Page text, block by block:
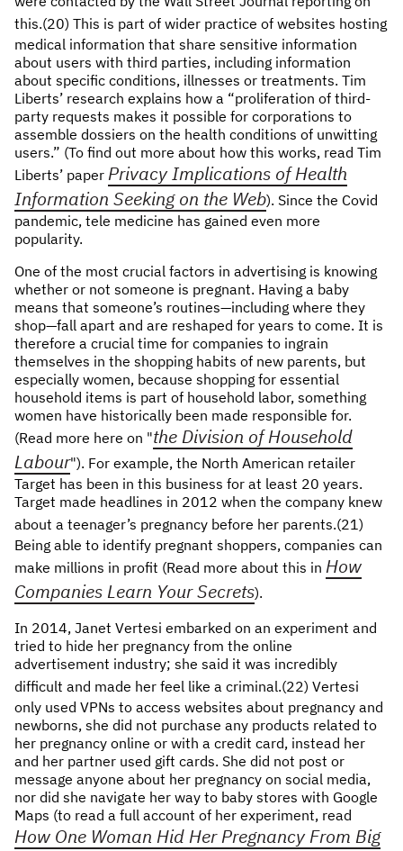
this.(20) This is part of wider practice of websites hosting
medical information that share sensitive information
about users with third parties, including information
about specific conditions, illnesses or treatments. Tim
Liberts’ research explains how a “proliferation of third-
party requests makes it possible for corporations to
assemble dossiers on the health conditions of unwitting
users.” (To find out more about how this works, read Tim
Liberts’ paper Privacy Implications of Health
Information Seeking on the Web). Since the Covid
pandemic, tele medicine has gained even more
popularity.
One of the most crucial factors in advertising is knowing
whether or not someone is pregnant. Having a baby
means that someone’s routines—including where they
shop—fall apart and are reshaped for years to come. It is
therefore a crucial time for companies to ingrain
themselves in the shopping habits of new parents, but
especially women, because shopping for essential
household items is part of household labor, something
women have historically been made responsible for.
(Read more here on "the Division of Household
Labour"). For example, the North American retailer
Target has been in this business for at least 20 years.
Target made headlines in 2012 when the company knew
about a teenager’s pregnancy before her parents.(21)
Being able to identify pregnant shoppers, companies can
make millions in profit (Read more about this in How
Companies Learn Your Secrets).
In 2014, Janet Vertesi embarked on an experiment and
tried to hide her pregnancy from the online
advertisement industry; she said it was incredibly
difficult and made her feel like a criminal.(22) Vertesi
only used VPNs to access websites about pregnancy and
newborns, she did not purchase any products related to
her pregnancy online or with a credit card, instead her
and her partner used gift cards. She did not post or
message anyone about her pregnancy on social media,
nor did she navigate her way to baby stores with Google
Maps (to read a full account of her experiment, read
How One Woman Hid Her Pregnancy From Big